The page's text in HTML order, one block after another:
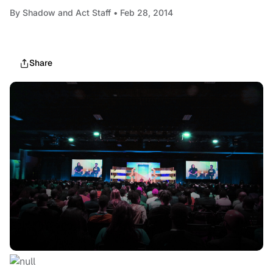
By Shadow and Act Staff • Feb 28, 2014
Share